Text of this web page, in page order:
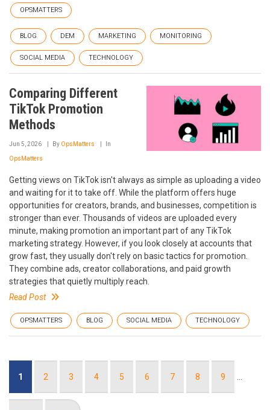
OPSMATTERS
BLOG DEM MARKETING MONITORING
SOCIAL MEDIA TECHNOLOGY
Comparing Different
TikTok Promotion
Methods
Jun 5, 2026 By OpsMatters In
OpsMatters
Getting views on TikTok isn't always as simple as uploading a video
and waiting for it to take off. While the platform offers huge
opportunities for creators, brands, and businesses, competition is
stronger than ever. Thousands of videos are uploaded every
minute, making promotion an important part of any TikTok
marketing strategy. However, if you look closely at accounts that
grow fast, they usually don't rely on basic tactics for promotion.
They combine ads, creator collaborations, and paid growth
strategies that quietly multiply reach.
Read Post
OPSMATTERS BLOG SOCIAL MEDIA TECHNOLOGY
Current
1 Page
2 Page
3 Page
4 Page
5 Page
6 Page
7 Page
8 Page
9 …